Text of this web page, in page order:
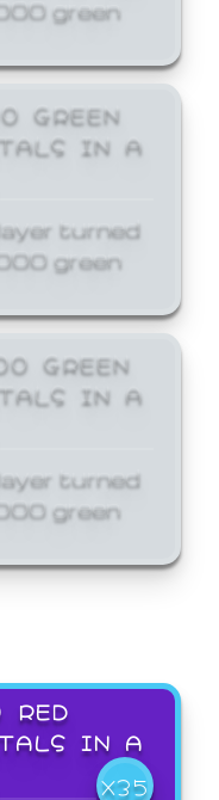
green
GREEN
IN A
turned
green
GREEN
IN A
turned
green
RED
IN A
X35